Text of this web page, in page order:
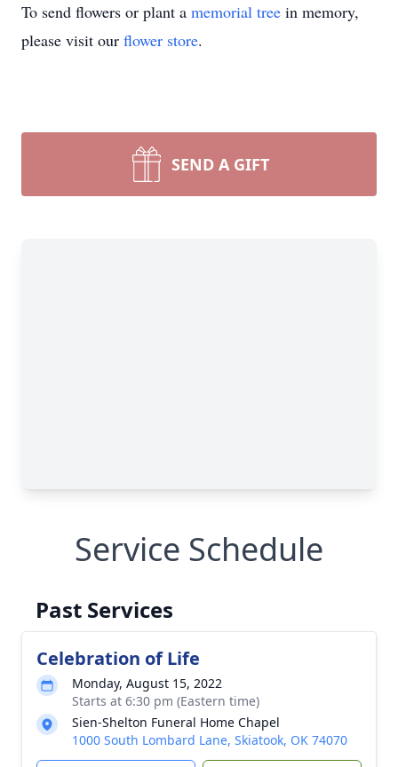
To send flowers or plant a memorial tree in memory,
please visit our flower store.
SEND A GIFT
Service Schedule
Past Services
Celebration of Life
Monday, August 15, 2022
Starts at 6:30 pm (Eastern time)
Sien-Shelton Funeral Home Chapel
1000 South Lombard Lane, Skiatook, OK 74070